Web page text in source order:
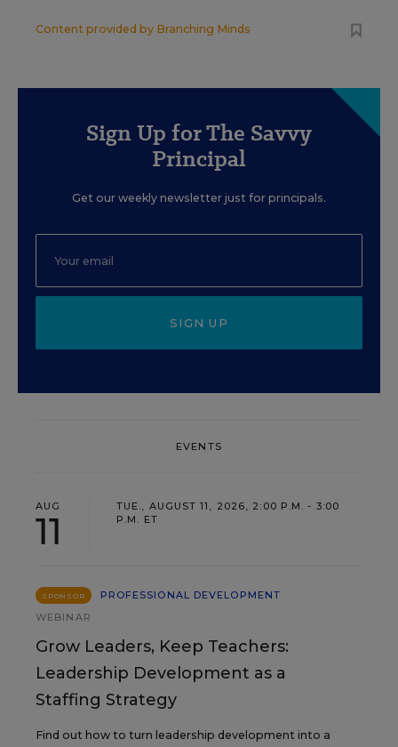
Content provided by Branching Minds
Sign Up for The Savvy
Principal
Get our weekly newsletter just for principals.
SIGN UP
EVENTS
AUG
11
TUE., AUGUST 11, 2026, 2:00 P.M. - 3:00
P.M. ET
SPONSOR
PROFESSIONAL DEVELOPMENT
WEBINAR
Grow Leaders, Keep Teachers:
Leadership Development as a
Staffing Strategy
Find out how to turn leadership development into a